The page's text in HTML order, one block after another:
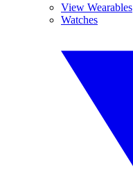
View Wearables
Watches